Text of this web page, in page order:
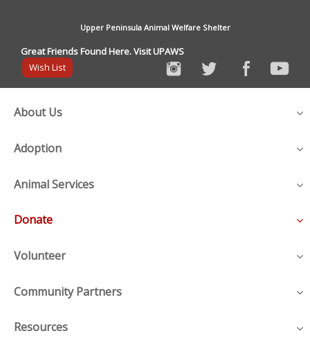
Upper Peninsula Animal Welfare Shelter
Great Friends Found Here. Visit UPAWS
Wish List
About Us
Adoption
Animal Services
Donate
Volunteer
Community Partners
Resources